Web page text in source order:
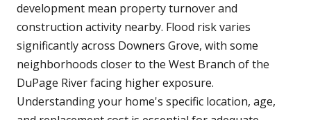
development mean property turnover and
construction activity nearby. Flood risk varies
significantly across Downers Grove, with some
neighborhoods closer to the West Branch of the
DuPage River facing higher exposure.
Understanding your home's specific location, age,